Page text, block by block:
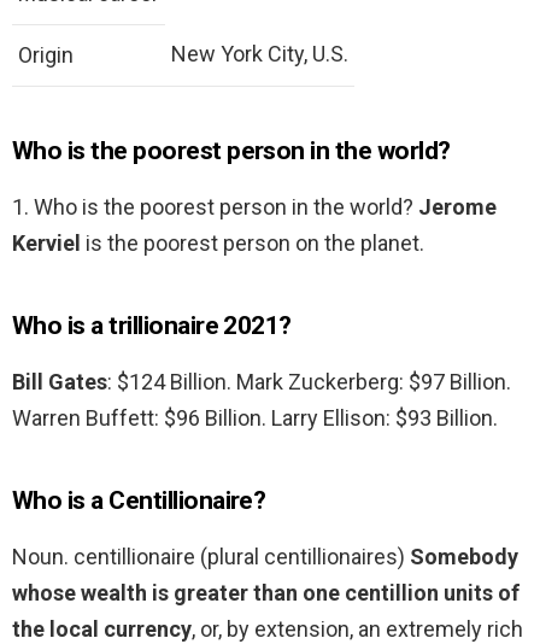
Origin New York City, U.S.
Who is the poorest person in the world?
1. Who is the poorest person in the world? Jerome
Kerviel is the poorest person on the planet.
Who is a trillionaire 2021?
Bill Gates: $124 Billion. Mark Zuckerberg: $97 Billion.
Warren Buffett: $96 Billion. Larry Ellison: $93 Billion.
Who is a Centillionaire?
Noun. centillionaire (plural centillionaires) Somebody
whose wealth is greater than one centillion units of
the local currency, or, by extension, an extremely rich